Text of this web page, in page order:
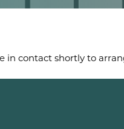
in contact shortly to